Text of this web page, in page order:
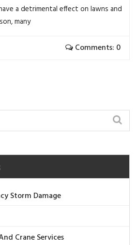
a detrimental effect on lawns and
many
Comments: 0
Storm Damage
Crane Services